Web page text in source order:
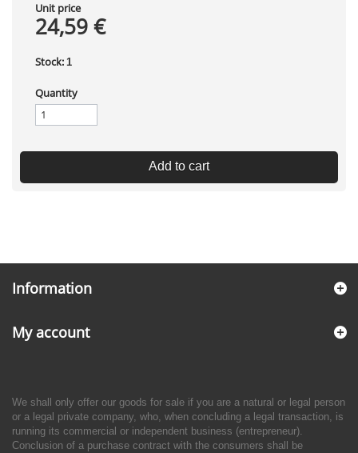
Unit price
24,59 €
Stock: 1
Quantity
Add to cart
Information
My account
We shall only offer our goods for sale if you are a natural or legal person
or a legal private company, who, when concluding a legal transaction, is
running its commercial or independent business (entrepreneur).
Conclusion of a purchase contract with the consumers shall be